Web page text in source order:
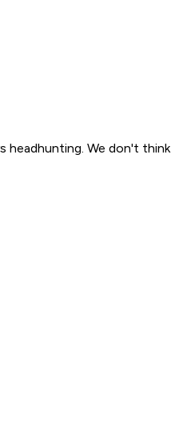
headhunting. We don't think